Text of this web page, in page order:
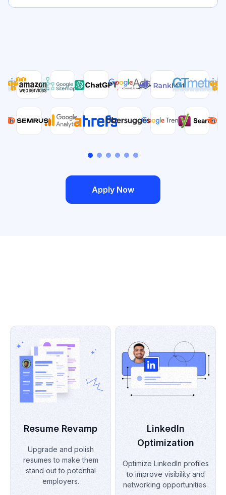
Apply Now
Resume Revamp
Upgrade and polish
resumes to make them
stand out to potential
employers.
LinkedIn
Optimization
Optimize LinkedIn profiles
to improve visibility and
networking opportunities.